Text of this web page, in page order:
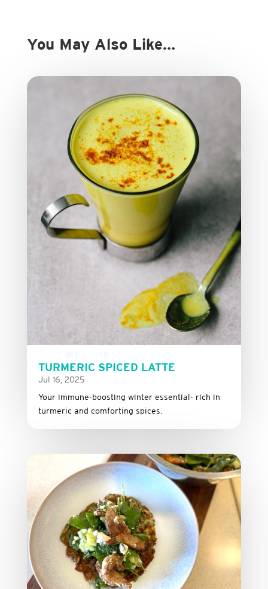
You May Also Like…
TURMERIC SPICED LATTE
Jul 16, 2025
Your immune-boosting winter essential- rich in
turmeric and comforting spices.